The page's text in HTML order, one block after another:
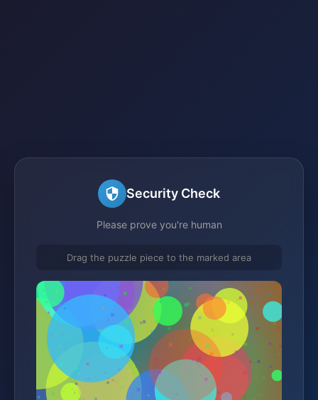
Security Check
Please prove you're human
Drag the puzzle piece to the marked area